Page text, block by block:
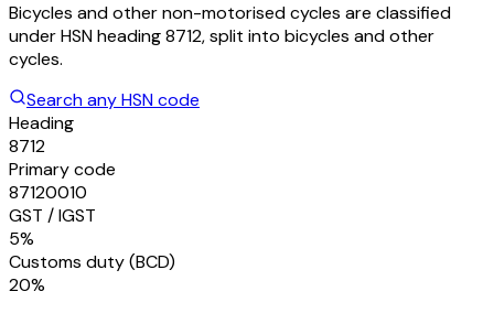
Bicycles and other non-motorised cycles are classified
under HSN heading 8712, split into bicycles and other
cycles.
Search any HSN code
Heading
8712
Primary code
87120010
GST / IGST
5%
Customs duty (BCD)
20%